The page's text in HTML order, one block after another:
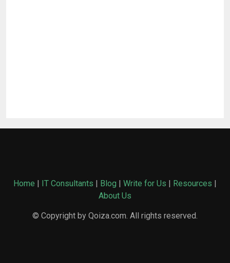
Home | IT Consultants | Blog | Write for Us | Resources |
About Us
© Copyright by Qoiza.com. All rights reserved.